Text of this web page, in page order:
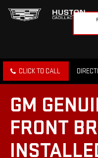
CLICK TO CALL
GM
FRONT